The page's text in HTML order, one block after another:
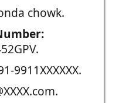
chowk.
9911XXXXXX.